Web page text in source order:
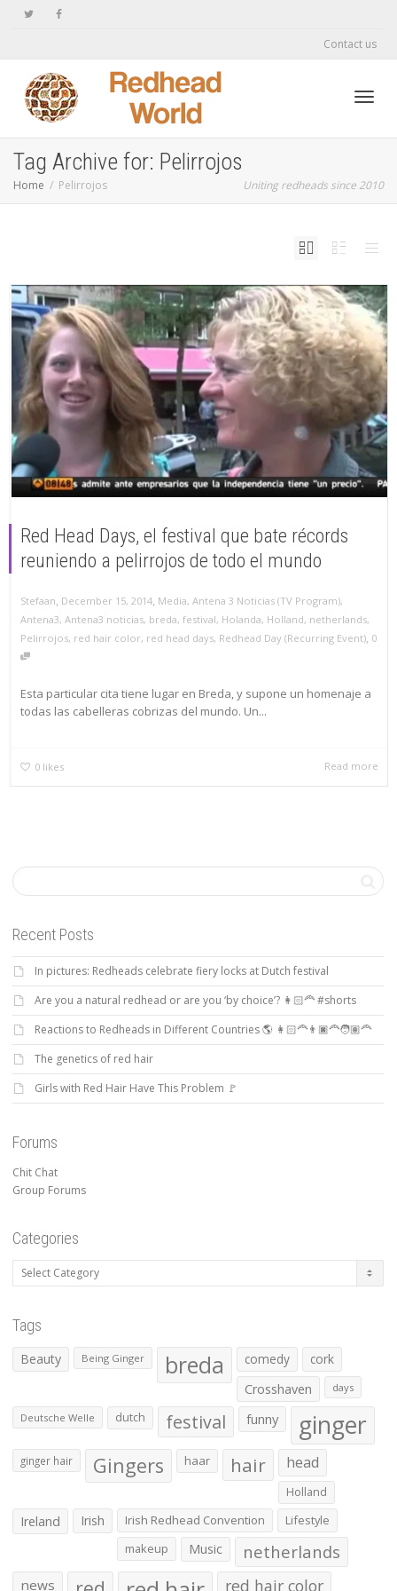
Contact us
Tag Archive for: Pelirrojos
Home Pelirrojos Uniting redheads since 2010
Red Head Days, el festival que bate récords
reuniendo a pelirrojos de todo el mundo
Stefaan December 15, 2014 Media, Antena 3 Noticias (TV Program),
Antena3, Antena3 noticias, breda, festival, Holanda, Holland, netherlands,
Pelirrojos, red hair color, red head days, Redhead Day (Recurring Event) 0
Esta particular cita tiene lugar en Breda, y supone un homenaje a
todas las cabelleras cobrizas del mundo. Un...
0 likes Read more
Recent Posts
In pictures: Redheads celebrate fiery locks at Dutch festival
Are you a natural redhead or are you ‘by choice’? 👩🏻‍🦰 #shorts
Reactions to Redheads in Different Countries 🌎 👩🏻‍🦰👨🏿‍🦰🧑🏽‍🦰
The genetics of red hair
Girls with Red Hair Have This Problem 🚩
Forums
Chit Chat
Group Forums
Categories
Categories
Tags
Beauty Being Ginger breda comedy
cork
Crosshaven
days
Deutsche Welle dutch festival funny ginger
ginger hair Gingers haar hair head
Holland
Ireland Irish Irish Redhead Convention
Lifestyle
makeup
Music netherlands
news red hair color